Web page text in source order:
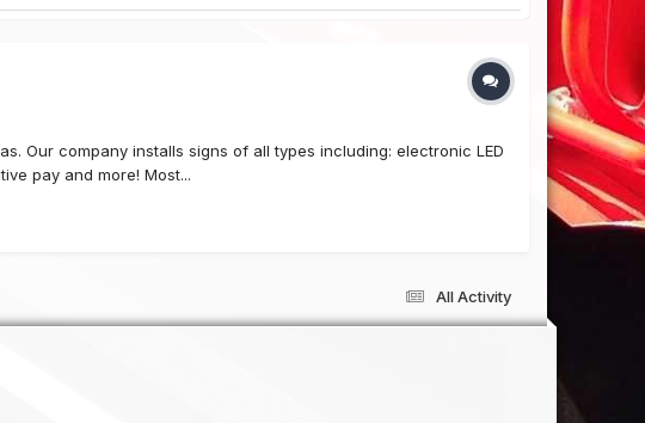
Our company installs signs of all types including: electronic LED
pay and more! Most...
All Activity